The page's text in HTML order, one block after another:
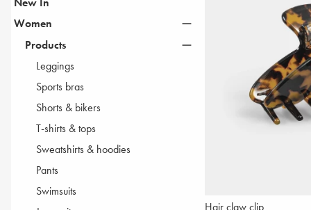
Women
NEW IN
BESTSELLERS
ALL BLACK
SEAMLESS SETS
SEAMLESS LEGGINGS
PUSH-UP LEGGINGS
POCKET LEGGINGS
SWEATSUITS
Products
Leggings
Sports bras
Shorts & bikers
T-shirts & tops
Sweatshirts & hoodies
Pants
Swimsuits
Hair claw clip